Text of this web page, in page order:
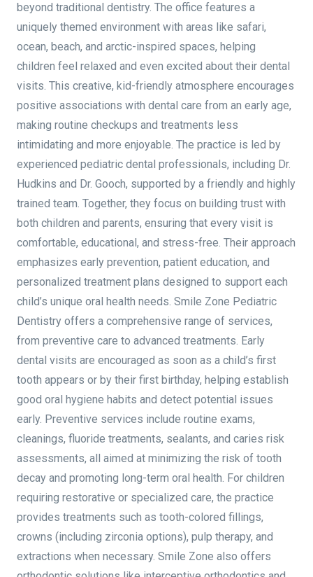
beyond traditional dentistry. The office features a
uniquely themed environment with areas like safari,
ocean, beach, and arctic-inspired spaces, helping
children feel relaxed and even excited about their dental
visits. This creative, kid-friendly atmosphere encourages
positive associations with dental care from an early age,
making routine checkups and treatments less
intimidating and more enjoyable. The practice is led by
experienced pediatric dental professionals, including Dr.
Hudkins and Dr. Gooch, supported by a friendly and highly
trained team. Together, they focus on building trust with
both children and parents, ensuring that every visit is
comfortable, educational, and stress-free. Their approach
emphasizes early prevention, patient education, and
personalized treatment plans designed to support each
child’s unique oral health needs. Smile Zone Pediatric
Dentistry offers a comprehensive range of services,
from preventive care to advanced treatments. Early
dental visits are encouraged as soon as a child’s first
tooth appears or by their first birthday, helping establish
good oral hygiene habits and detect potential issues
early. Preventive services include routine exams,
cleanings, fluoride treatments, sealants, and caries risk
assessments, all aimed at minimizing the risk of tooth
decay and promoting long-term oral health. For children
requiring restorative or specialized care, the practice
provides treatments such as tooth-colored fillings,
crowns (including zirconia options), pulp therapy, and
extractions when necessary. Smile Zone also offers